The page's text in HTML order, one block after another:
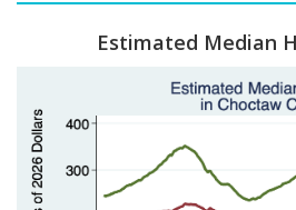
Estimated Median